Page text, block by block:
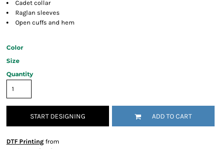
Cadet collar
Raglan sleeves
Open cuffs and hem
Color
Size
Quantity
START DESIGNING ADD TO CART
DTF Printing from